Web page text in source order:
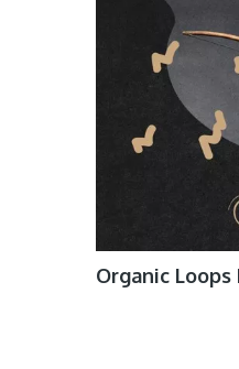
Organic Loops